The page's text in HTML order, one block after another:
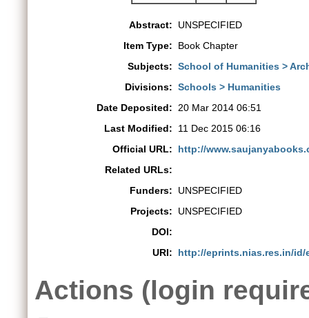
Abstract:
UNSPECIFIED
Item Type:
Book Chapter
Subjects: School of Humanities >
Divisions: Schools > Humanities
Date Deposited:
20 Mar 2014 06:51
Last Modified:
11 Dec 2015 06:16
Official URL:
http://
Related URLs:
Funders:
UNSPECIFIED
Projects:
UNSPECIFIED
DOI:
URI:
http://eprints.nias.res.in/id/
Actions (login